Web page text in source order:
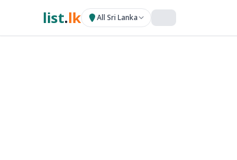
list.lk All Sri Lanka